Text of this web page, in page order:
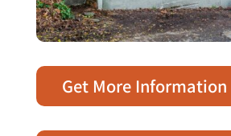
Get More Information